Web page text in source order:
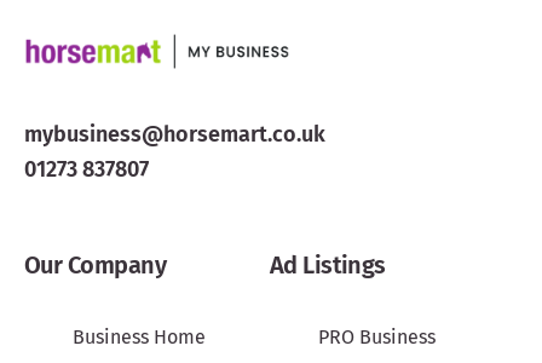
mybusiness@horsemart.co.uk
01273 837807
Our Company
Business Home
Ad Listings
PRO Business